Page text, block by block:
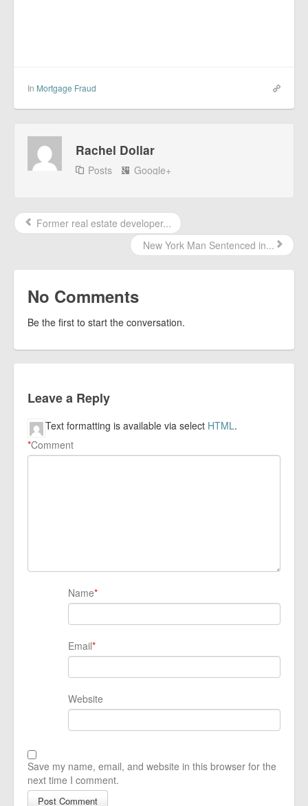
In Mortgage Fraud
Rachel Dollar
Posts Google+
Former real estate developer...
New York Man Sentenced in...
No Comments
Be the first to start the conversation.
Leave a Reply
Comment
*
Text formatting is available via select HTML.
Name*
Email*
Website
Save my name, email, and website in this browser for the
next time I comment.